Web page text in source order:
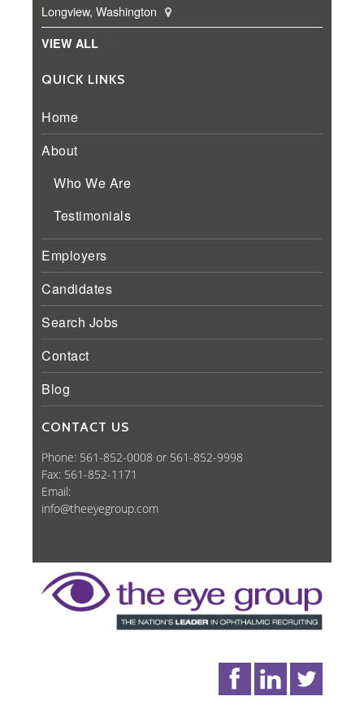
Longview, Washington
VIEW ALL
QUICK LINKS
Home
About
Who We Are
Testimonials
Employers
Candidates
Search Jobs
Contact
Blog
CONTACT US
Phone: 561-852-0008 or 561-852-9998
Fax: 561-852-1171
Email:
info@theeyegroup.com